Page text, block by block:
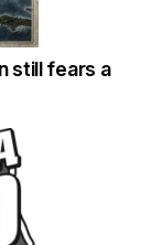
still fears a